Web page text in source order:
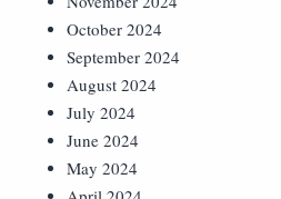
October 2024
September 2024
August 2024
July 2024
June 2024
May 2024